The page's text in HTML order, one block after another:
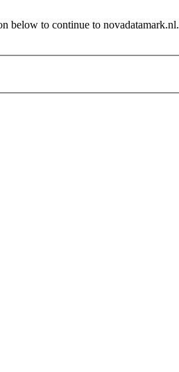
below to continue to novadatamark.nl.